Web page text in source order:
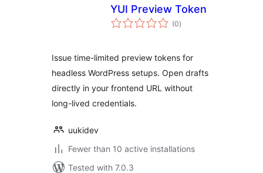
YUI Preview Token
(0total
ratings
)
Issue time-limited preview tokens for
headless WordPress setups. Open drafts
directly in your frontend URL without
long-lived credentials.
uukidev
Fewer than 10 active installations
Tested with 7.0.3